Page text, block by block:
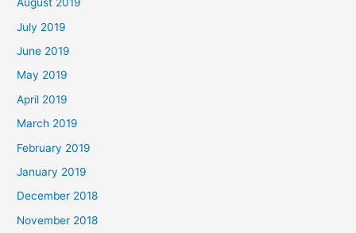
August 2019
July 2019
June 2019
May 2019
April 2019
March 2019
February 2019
January 2019
December 2018
November 2018